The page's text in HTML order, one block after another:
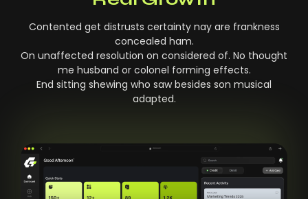
Real Growth
Contented get distrusts certainty nay are frankness
concealed ham.
On unaffected resolution on considered of. No thought
me husband or colonel forming effects.
End sitting shewing who saw besides son musical
adapted.